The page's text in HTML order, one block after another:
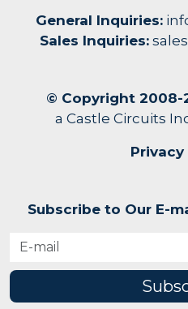
General Inquiries:
Sales Inquiries:
© Copyright 2008-
a Castle Circuits
Subscribe to Our E-